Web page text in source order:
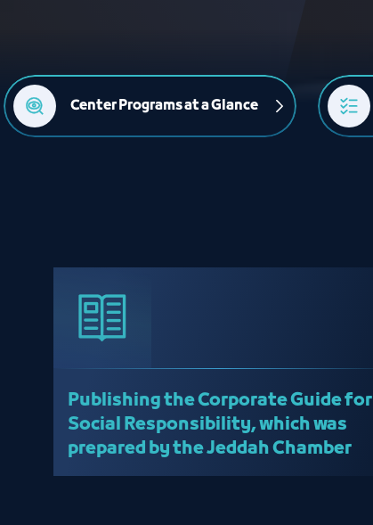
Center Programs at a Glance
Publishing the Corporate Guide for
Social Responsibility, which was
prepared by the Jeddah Chamber